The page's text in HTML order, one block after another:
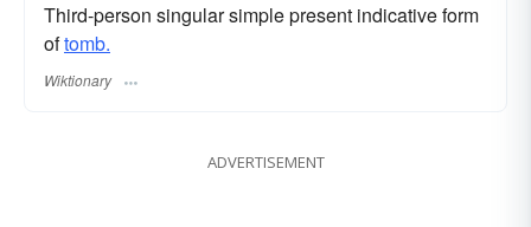
Third-person singular simple present indicative form
oftomb.
Wiktionary
ADVERTISEMENT